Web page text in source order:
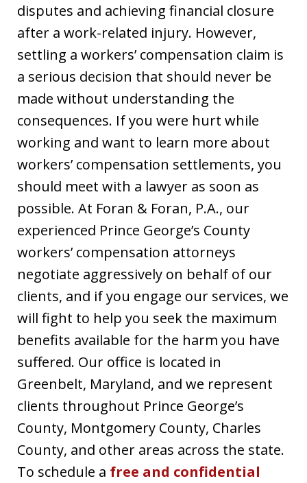
disputes and achieving financial closure
after a work-related injury. However,
settling a workers’ compensation claim is
a serious decision that should never be
made without understanding the
consequences. If you were hurt while
working and want to learn more about
workers’ compensation settlements, you
should meet with a lawyer as soon as
possible. At Foran & Foran, P.A., our
experienced Prince George’s County
workers’ compensation attorneys
negotiate aggressively on behalf of our
clients, and if you engage our services, we
will fight to help you seek the maximum
benefits available for the harm you have
suffered. Our office is located in
Greenbelt, Maryland, and we represent
clients throughout Prince George’s
County, Montgomery County, Charles
County, and other areas across the state.
To schedule a free and confidential